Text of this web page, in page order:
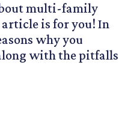
multi-family
is for you! In
why you
with the pitfalls